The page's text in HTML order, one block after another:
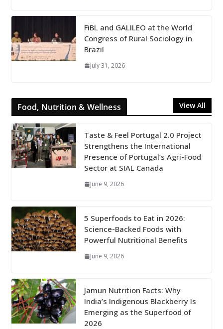
FiBL and GALILEO at the World
Congress of Rural Sociology in
Brazil
July 31, 2026
Food, Nutrition & Wellness View All
Taste & Feel Portugal 2.0 Project
Strengthens the International
Presence of Portugal’s Agri-Food
Sector at SIAL Canada
June 9, 2026
5 Superfoods to Eat in 2026:
Science-Backed Foods with
Powerful Nutritional Benefits
June 9, 2026
Jamun Nutrition Facts: Why
India’s Indigenous Blackberry Is
Emerging as the Superfood of
2026